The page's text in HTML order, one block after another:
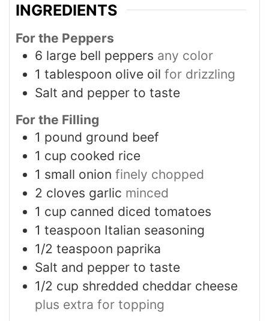
INGREDIENTS
For the Peppers
6 large bell peppers any color
1 tablespoon olive oil for drizzling
Salt and pepper to taste
For the Filling
1 pound ground beef
1 cup cooked rice
1 small onion finely chopped
2 cloves garlic minced
1 cup canned diced tomatoes
1 teaspoon Italian seasoning
1/2 teaspoon paprika
Salt and pepper to taste
1/2 cup shredded cheddar cheese
plus extra for topping